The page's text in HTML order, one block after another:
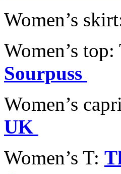
Women’s
Women’s top:
Sourpuss
Women’s
UK
Women’s T: